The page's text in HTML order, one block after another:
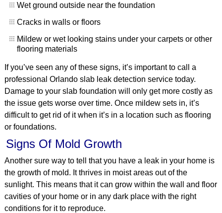
Wet ground outside near the foundation
Cracks in walls or floors
Mildew or wet looking stains under your carpets or other
flooring materials
If you’ve seen any of these signs, it’s important to call a
professional Orlando slab leak detection service today.
Damage to your slab foundation will only get more costly as
the issue gets worse over time. Once mildew sets in, it’s
difficult to get rid of it when it’s in a location such as flooring
or foundations.
Signs Of Mold Growth
Another sure way to tell that you have a leak in your home is
the growth of mold. It thrives in moist areas out of the
sunlight. This means that it can grow within the wall and floor
cavities of your home or in any dark place with the right
conditions for it to reproduce.